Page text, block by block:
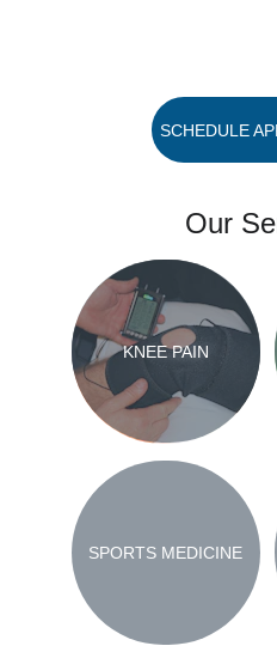
SCHEDULE
KNEE PAIN
SPORTS MEDICINE
Our